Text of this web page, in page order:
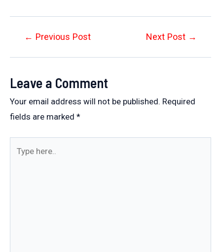
Post← Previous Post Next Post →
Leave a Comment
Your email address will not be published. Required
fields are marked *